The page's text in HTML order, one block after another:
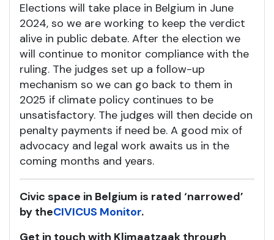
Elections will take place in Belgium in June
2024, so we are working to keep the verdict
alive in public debate. After the election we
will continue to monitor compliance with the
ruling. The judges set up a follow-up
mechanism so we can go back to them in
2025 if climate policy continues to be
unsatisfactory. The judges will then decide on
penalty payments if need be. A good mix of
advocacy and legal work awaits us in the
coming months and years.
Civic space in Belgium is rated ‘narrowed’
by theCIVICUS Monitor.
Get in touch with Klimaatzaak through